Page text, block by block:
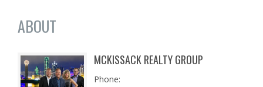
ABOUT
MCKISSACK REALTY GROUP
Phone